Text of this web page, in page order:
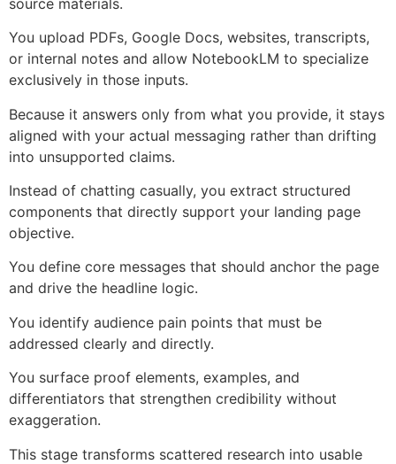
You upload PDFs, Google Docs, websites, transcripts,
or internal notes and allow NotebookLM to specialize
exclusively in those inputs.
Because it answers only from what you provide, it stays
aligned with your actual messaging rather than drifting
into unsupported claims.
Instead of chatting casually, you extract structured
components that directly support your landing page
objective.
You define core messages that should anchor the page
and drive the headline logic.
You identify audience pain points that must be
addressed clearly and directly.
You surface proof elements, examples, and
differentiators that strengthen credibility without
exaggeration.
This stage transforms scattered research into usable